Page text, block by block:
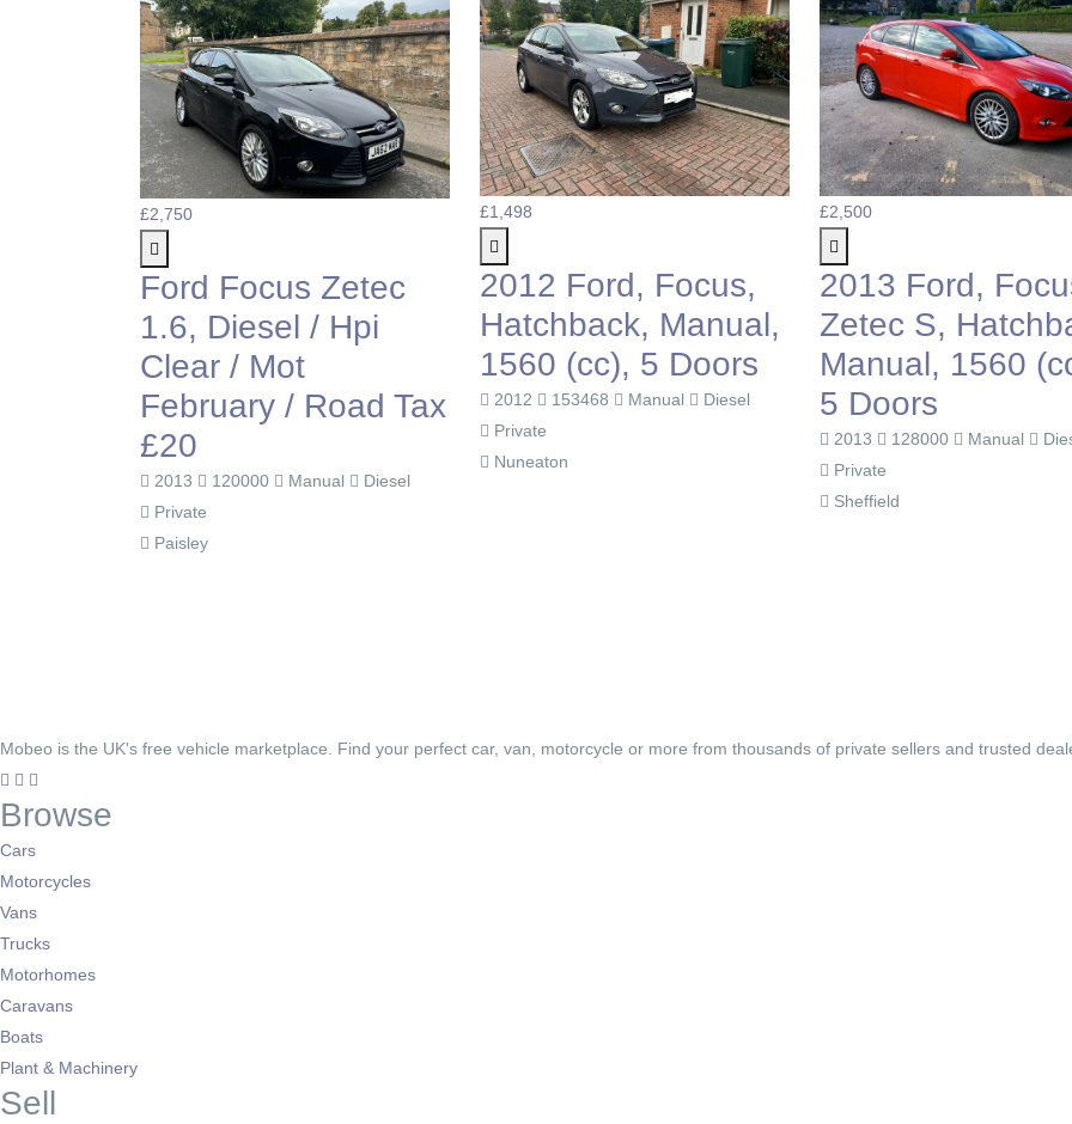
£2,750
Ford Focus Zetec
1.6, Diesel / Hpi
Clear / Mot
February / Road Tax
£20
2013 120000 Manual
Diesel
Private
Paisley
£1,498
2012 Ford, Focus,
Hatchback, Manual,
1560 (cc), 5 Doors
2012 153468 Manual
Diesel
Private
Nuneaton
£2,500
2013 Ford,
Zetec S,
Manual, 1560
5 Doors
2013 128000 Manual
Private
Sheffield
Mobeo is the UK's free vehicle marketplace. Find your perfect car, van, motorcycle or more from thousands of private sellers and trusted
Browse
Cars
Motorcycles
Vans
Trucks
Motorhomes
Caravans
Boats
Plant & Machinery
Sell